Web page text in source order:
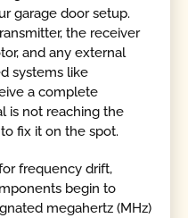
garage door setup.
the receiver
and any external
systems like
a complete
is not reaching the
fix it on the spot.
frequency drift,
begin to
megahertz (MHz)